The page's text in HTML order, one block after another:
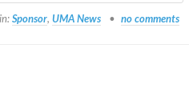
in:Sponsor, UMA News no comments